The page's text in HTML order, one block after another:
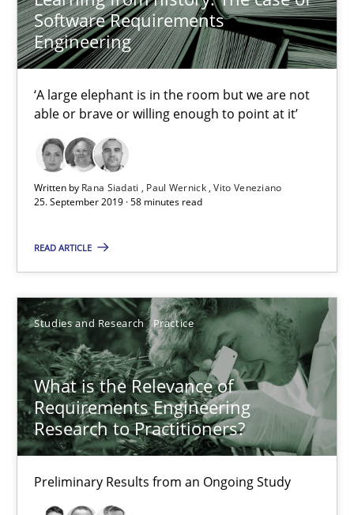
Software Requirements
Engineering
‘A large elephant is in the room but we are not
able or brave or willing enough to point at it’
Written by Rana Siadati Paul Wernick Vito Veneziano
25. September 2019 · 58 minutes read
READ ARTICLE
Studies and Research Practice
What is the Relevance of
Requirements Engineering
Research to Practitioners?
Preliminary Results from an Ongoing Study
Daniel Méndez
Xavier Franch
14.01.2020
10 minutes
Methods Cross-discipline
Suzanne Robertson
James Robertson